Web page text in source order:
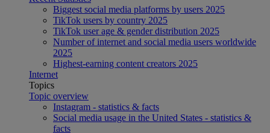
Biggest social media platforms by users 2025
TikTok users by country 2025
TikTok user age & gender distribution 2025
Number of internet and social media users worldwide
2025
Highest-earning content creators 2025
Internet
Topics
Topic overview
Instagram - statistics & facts
Social media usage in the United States - statistics &
facts